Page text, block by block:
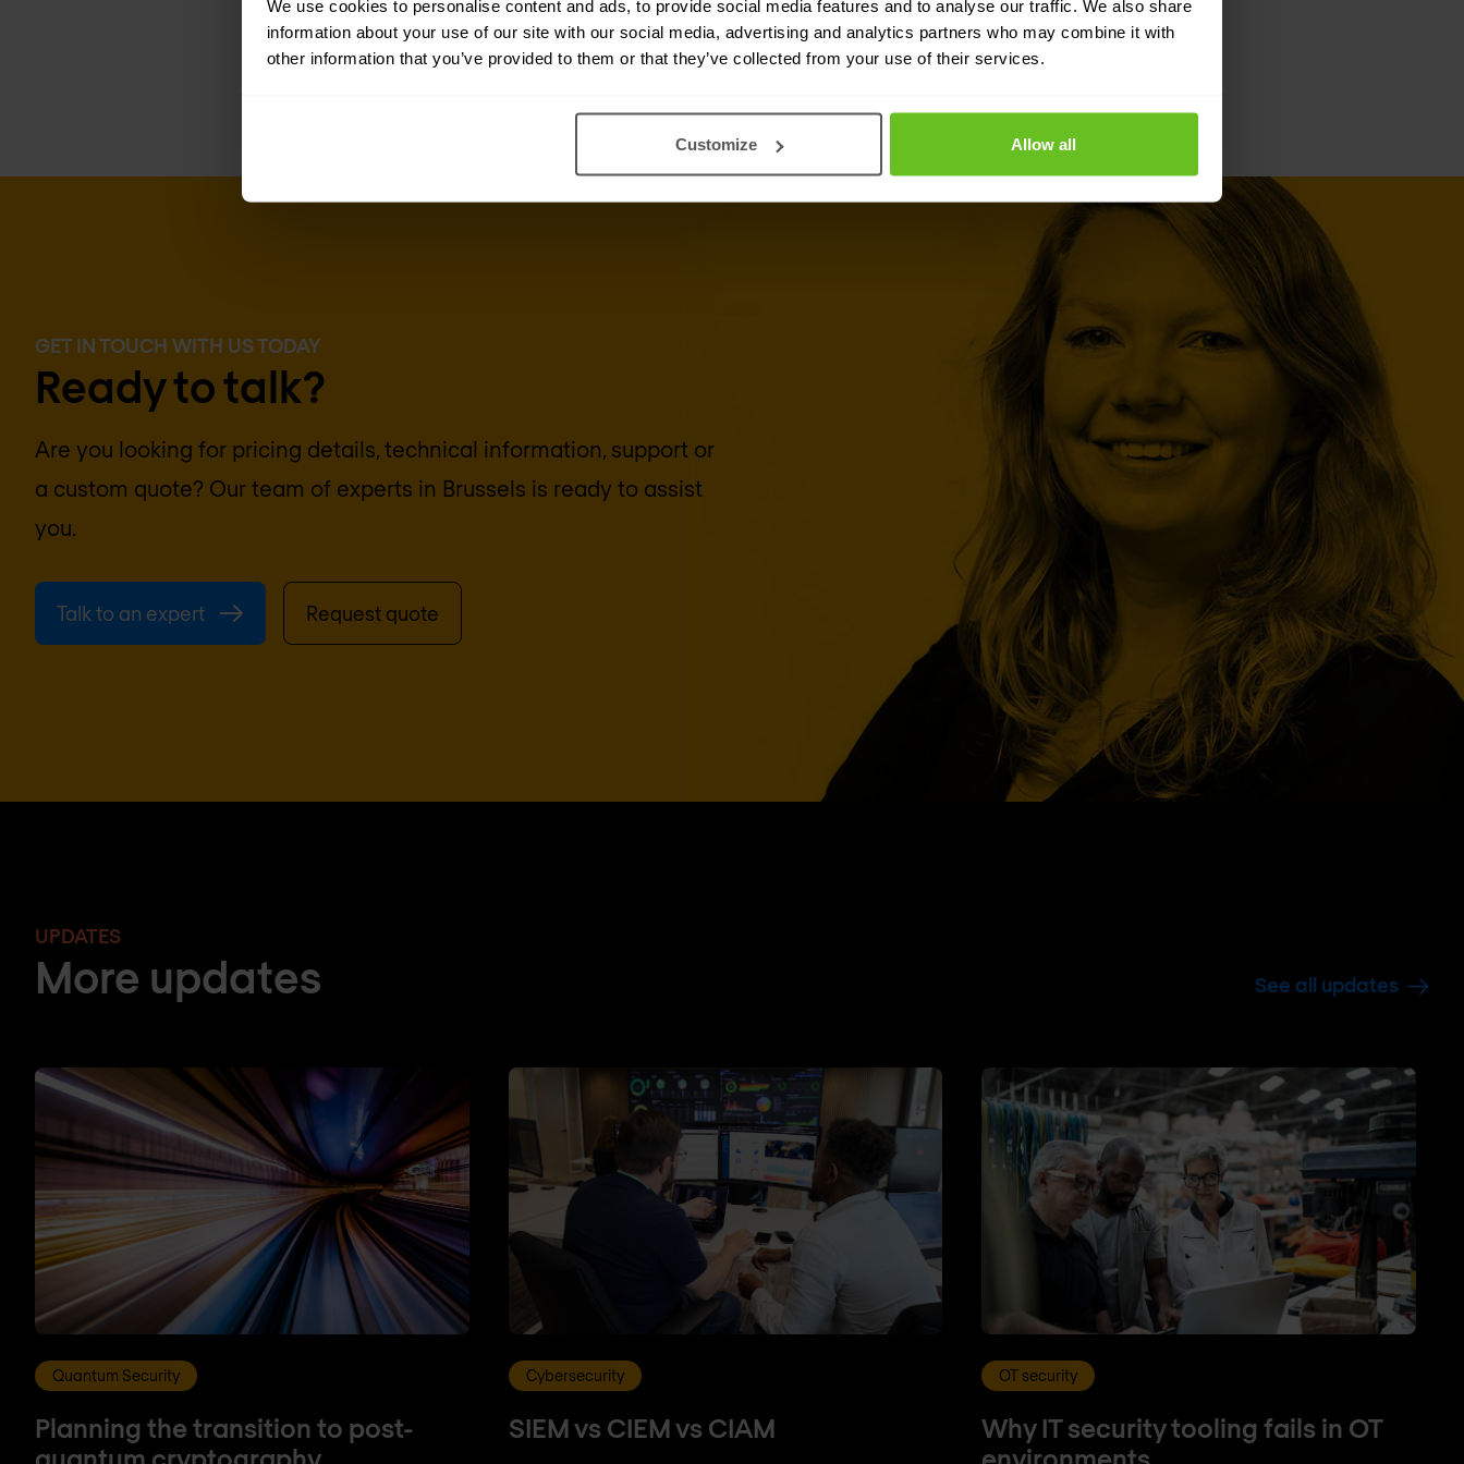
We use cookies to personalise content and ads, to provide social media features and to analyse our traffic. We also share
information about your use of our site with our social media, advertising and analytics partners who may combine it with
other information that you’ve provided to them or that they’ve collected from your use of their services.
Customize Allow all
GET IN TOUCH WITH US TODAY
Ready to talk?
Are you looking for pricing details, technical information, support or
a custom quote? Our team of experts in Brussels is ready to assist
you.
Talk to an expert Request quote
UPDATES
More updates See all updates
Quantum Security
Planning the transition to post-
Cybersecurity
SIEM vs CIEM vs CIAM
OT security
Why IT security tooling fails in OT